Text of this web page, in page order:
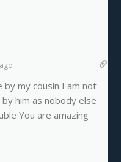
my cousin I am not
him as nobody else
You are amazing